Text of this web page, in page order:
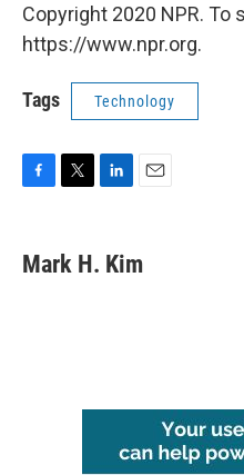
Copyright 2020 NPR. To
https://www.npr.org.
Tags Technology
e
b
t
t
k
e
i
l
Mark H. Kim